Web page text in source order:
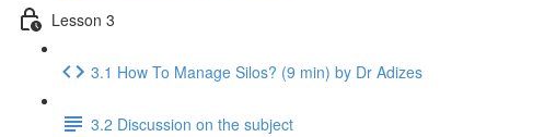
Lesson 3
3.1 How To Manage Silos? (9 min) by Dr Adizes
3.2 Discussion on the subject